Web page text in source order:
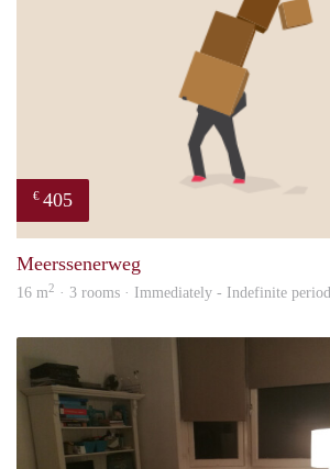
€ 405
Meerssenerweg
16 m2 · 3 rooms · Immediately - Indefinite period